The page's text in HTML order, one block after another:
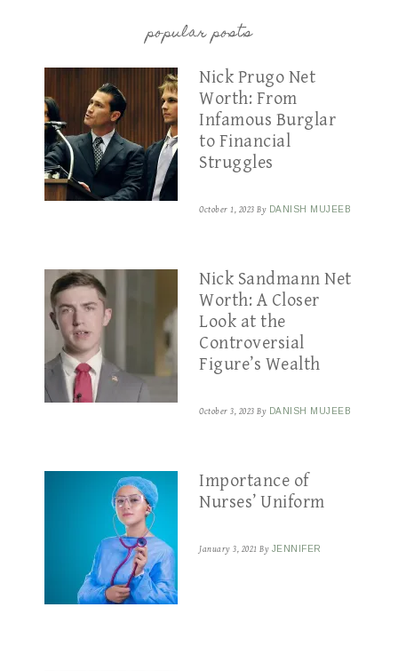
popular posts
Nick Prugo Net
Worth: From
Infamous Burglar
to Financial
Struggles
October 1, 2023 By DANISH MUJEEB
Nick Sandmann Net
Worth: A Closer
Look at the
Controversial
Figure’s Wealth
October 3, 2023 By DANISH MUJEEB
Importance of
Nurses’ Uniform
January 3, 2021 By JENNIFER